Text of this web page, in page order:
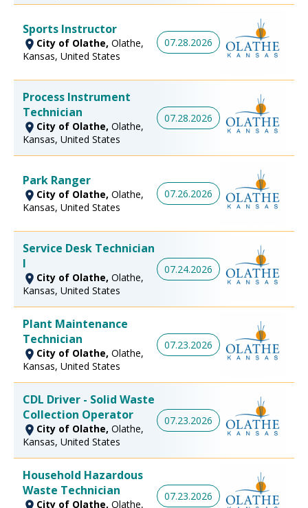
Sports Instructor
City of Olathe, Olathe,
Kansas, United States
07.28.2026
Process Instrument
Technician
City of Olathe, Olathe,
Kansas, United States
07.28.2026
Park Ranger
City of Olathe, Olathe,
Kansas, United States
07.26.2026
Service Desk Technician
I
City of Olathe, Olathe,
Kansas, United States
07.24.2026
Plant Maintenance
Technician
City of Olathe, Olathe,
Kansas, United States
07.23.2026
CDL Driver - Solid Waste
Collection Operator
City of Olathe, Olathe,
Kansas, United States
07.23.2026
Household Hazardous
Waste Technician
City of Olathe, Olathe,
07.23.2026